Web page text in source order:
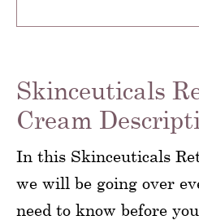
Skinceuticals
Cream
In this Skinceuticals
we will be going over
need to know before